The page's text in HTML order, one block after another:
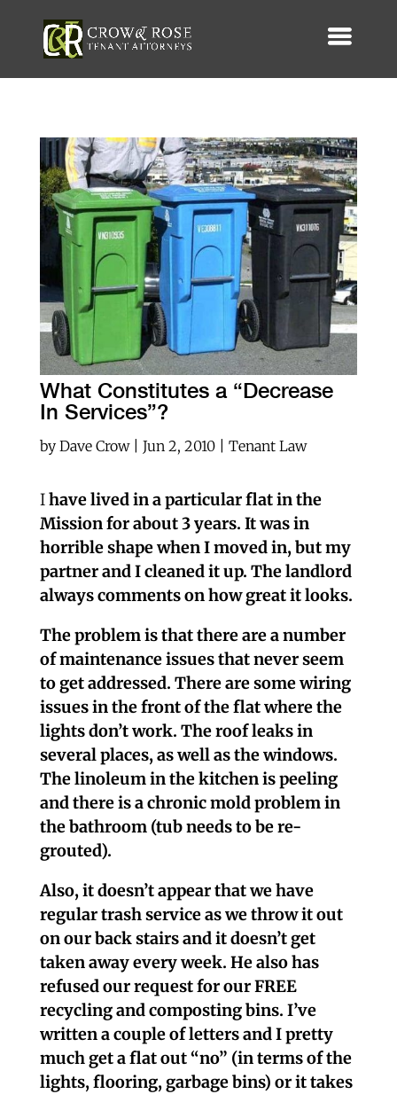
What Constitutes a “Decrease
In Services”?
by Dave Crow| Jun 2, 2010| Tenant Law
Ihave lived in a particular flat in the
Mission for about 3 years. It was in
horrible shape when I moved in, but my
partner and I cleaned it up. The landlord
always comments on how great it looks.
The problem is that there are a number
of maintenance issues that never seem
to get addressed. There are some wiring
issues in the front of the flat where the
lights don’t work. The roof leaks in
several places, as well as the windows.
The linoleum in the kitchen is peeling
and there is a chronic mold problem in
the bathroom (tub needs to be re-
grouted).
Also, it doesn’t appear that we have
regular trash service as we throw it out
on our back stairs and it doesn’t get
taken away every week. He also has
refused our request for our FREE
recycling and composting bins. I’ve
written a couple of letters and I pretty
much get a flat out “no” (in terms of the
lights, flooring, garbage bins) or it takes